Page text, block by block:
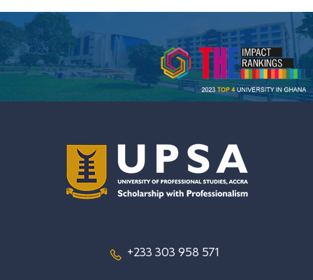
+233 303 958 571